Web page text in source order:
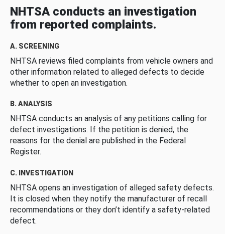
NHTSA conducts an investigation
from reported complaints.
A. SCREENING
NHTSA reviews filed complaints from vehicle owners and
other information related to alleged defects to decide
whether to open an investigation.
B. ANALYSIS
NHTSA conducts an analysis of any petitions calling for
defect investigations. If the petition is denied, the
reasons for the denial are published in the Federal
Register.
C. INVESTIGATION
NHTSA opens an investigation of alleged safety defects.
It is closed when they notify the manufacturer of recall
recommendations or they don’t identify a safety-related
defect.